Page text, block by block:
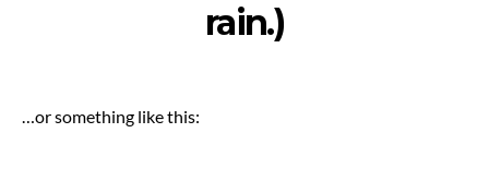
rain.)
…or something like this: